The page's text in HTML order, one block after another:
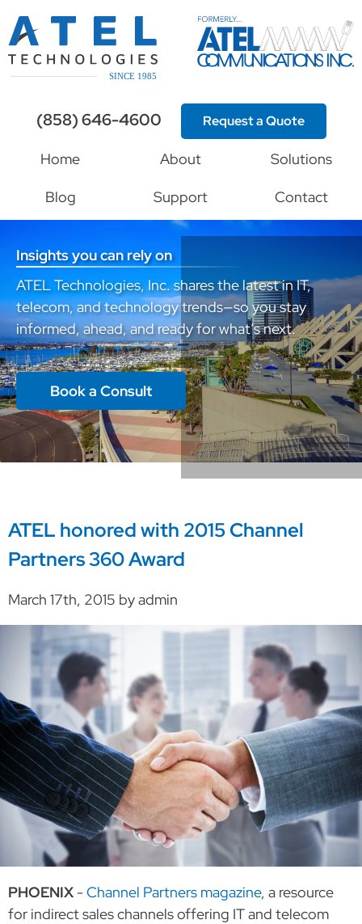
(858) 646-4600 Request a Quote
Home About Solutions
Blog Support Contact
Insights you can rely on
ATEL Technologies, Inc. shares the latest in IT,
telecom, and technology trends—so you stay
informed, ahead, and ready for what’s next.
Book a Consult
ATEL honored with 2015 Channel
Partners 360 Award
March 17th, 2015 by admin
PHOENIX - Channel Partners magazine, a resource
for indirect sales channels offering IT and telecom